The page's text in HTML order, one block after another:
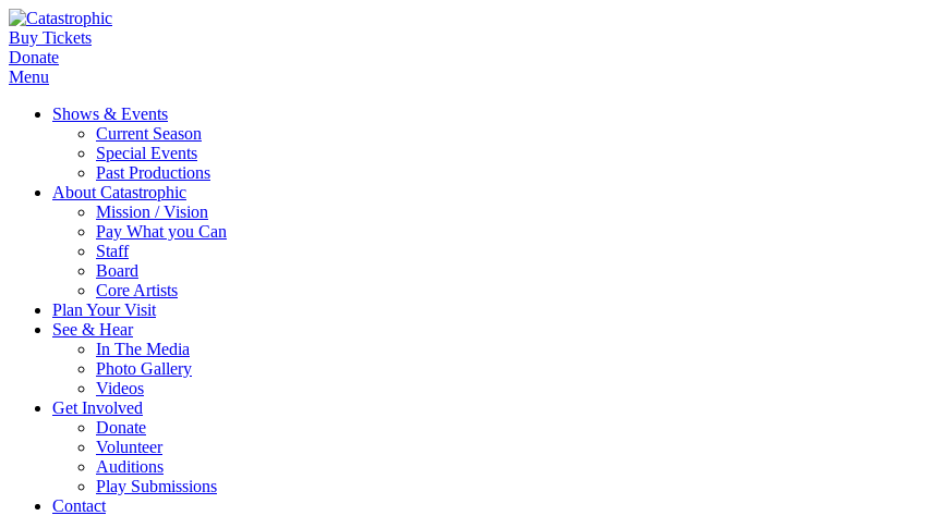
Buy Tickets
Donate
Menu
Shows & Events
Current Season
Special Events
Past Productions
About Catastrophic
Mission / Vision
Pay What you Can
Staff
Board
Core Artists
Plan Your Visit
See & Hear
In The Media
Photo Gallery
Videos
Get Involved
Donate
Volunteer
Auditions
Play Submissions
Contact